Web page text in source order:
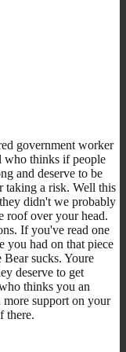
government worker
who thinks if people
and deserve to be
taking a risk. Well this
didn't we probably
roof over your head.
If you've read one
you had on that piece
sucks. Youre
deserve to get
thinks you an
support on your
there.